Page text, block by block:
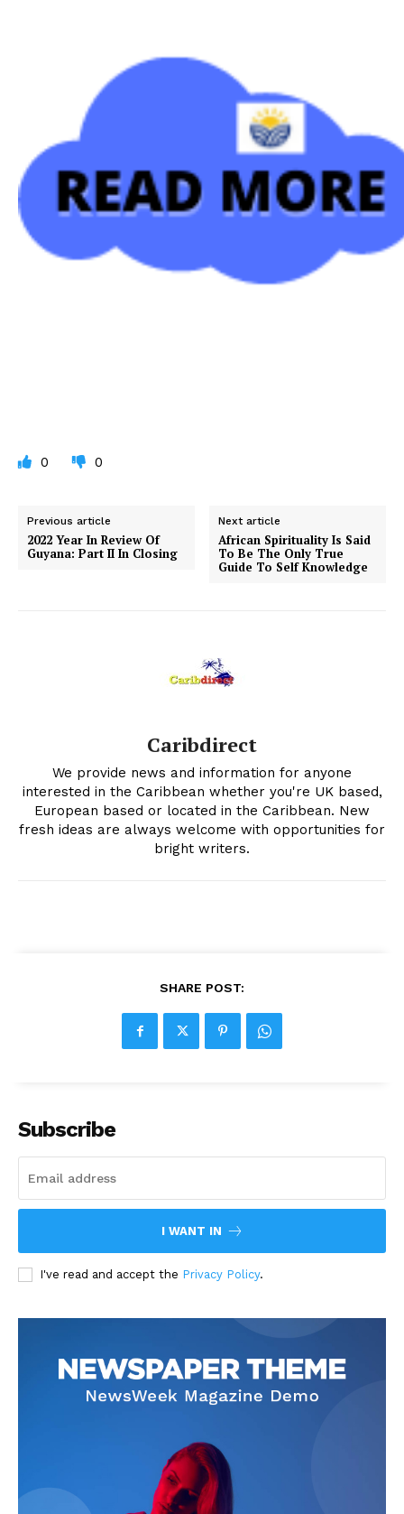
0 0
Previous article
2022 Year In Review Of
Guyana: Part II In Closing
Next article
African Spirituality Is Said
To Be The Only True
Guide To Self Knowledge
Caribdirect
We provide news and information for anyone
interested in the Caribbean whether you're UK based,
European based or located in the Caribbean. New
fresh ideas are always welcome with opportunities for
bright writers.
SHARE POST:
Subscribe
I WANT IN
I've read and accept the Privacy Policy.